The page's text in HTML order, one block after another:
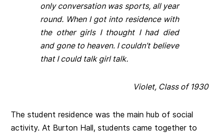
only conversation was sports, all year
round. When I got into residence with
the other girls I thought I had died
and gone to heaven. I couldn’t believe
that I could talk girl talk.
Violet, Class of 1930
The student residence was the main hub of social
activity. At Burton Hall, students came together to